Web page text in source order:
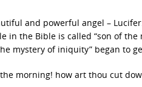
and powerful angel –
in the Bible is called “son of
mystery of iniquity” began to
morning! how art thou cut